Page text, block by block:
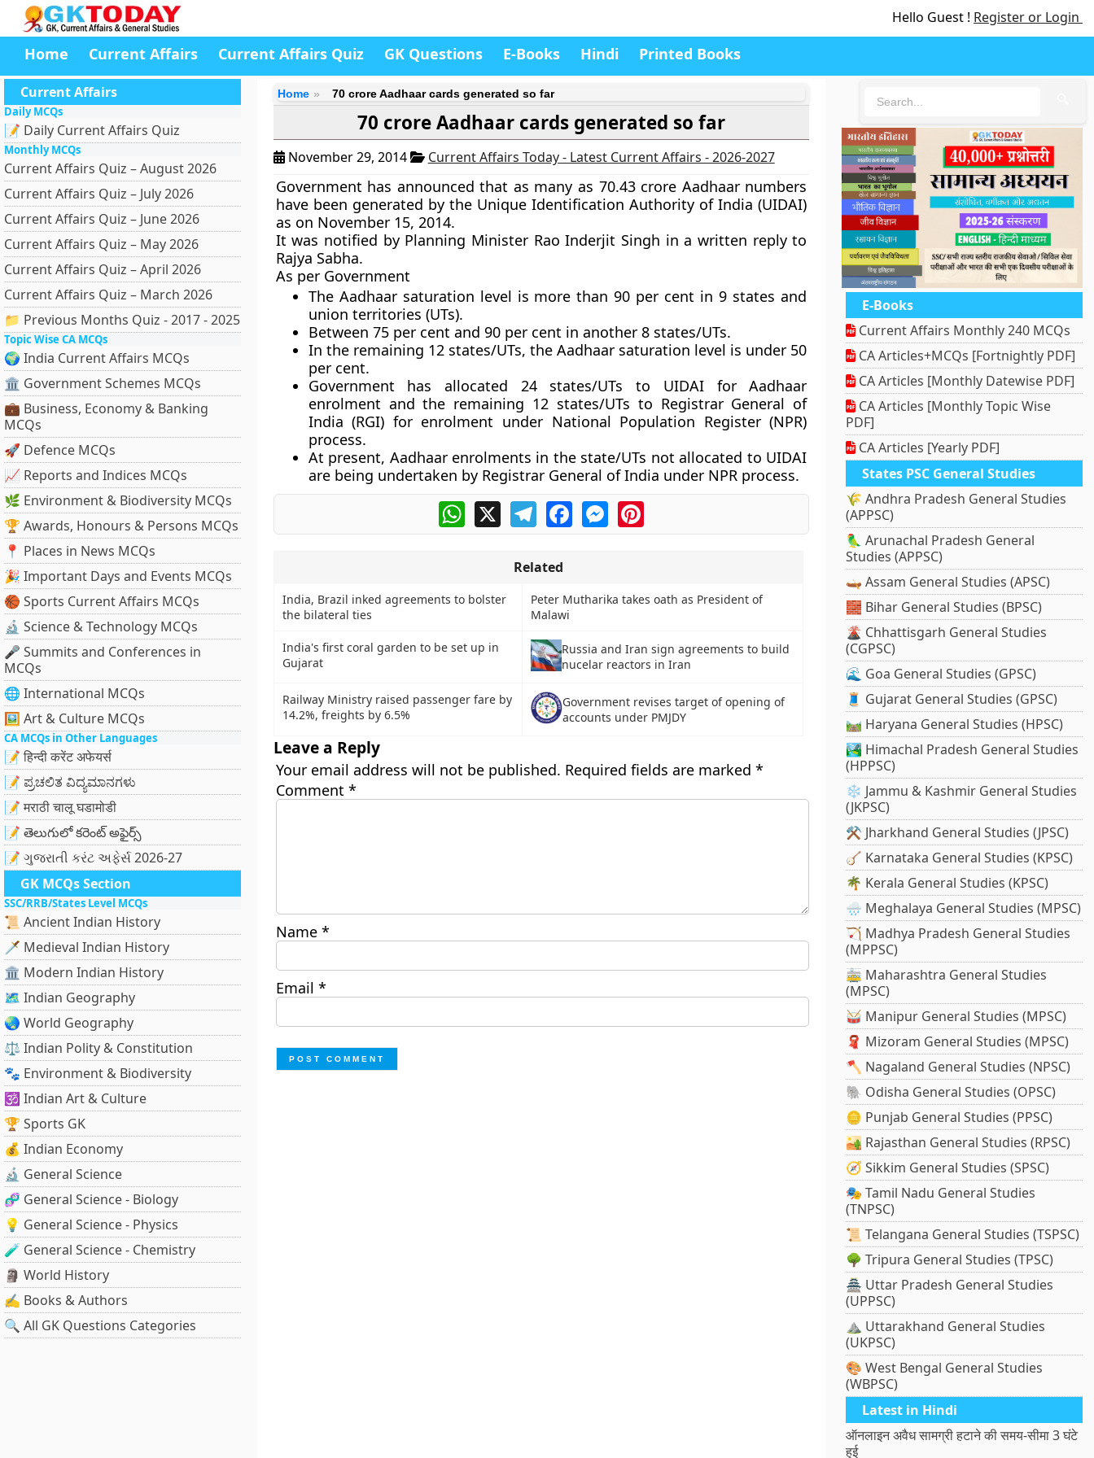
Hello Guest ! Register or Login
Home Current Affairs Current Affairs Quiz GK Questions E-Books Hindi Printed Books
Current Affairs
Daily MCQs
📝 Daily Current Affairs Quiz
Monthly MCQs
Current Affairs Quiz – August 2026
Current Affairs Quiz – July 2026
Current Affairs Quiz – June 2026
Current Affairs Quiz – May 2026
Current Affairs Quiz – April 2026
Current Affairs Quiz – March 2026
📁 Previous Months Quiz - 2017 - 2025
Topic Wise CA MCQs
🌍 India Current Affairs MCQs
🏛 Government Schemes MCQs
💼 Business, Economy & Banking
MCQs
🚀 Defence MCQs
📈 Reports and Indices MCQs
🌿 Environment & Biodiversity MCQs
🏆 Awards, Honours & Persons MCQs
📍 Places in News MCQs
🎉 Important Days and Events MCQs
🏀 Sports Current Affairs MCQs
🔬 Science & Technology MCQs
🎤 Summits and Conferences in
MCQs
🌐 International MCQs
🖼 Art & Culture MCQs
CA MCQs in Other Languages
📝 हिन्दी करेंट अफेयर्स
📝 ಪ್ರಚಲಿತ ವಿದ್ಯಮಾನಗಳು
📝 मराठी चालू घडामोडी
📝 తెలుగులో కరెంట్ అఫైర్స్
📝 ગુજરાતી કરંટ અફેર્સ 2026-27
GK MCQs Section
SSC/RRB/States Level MCQs
📜 Ancient Indian History
🗡️ Medieval Indian History
🏛️ Modern Indian History
🗺️ Indian Geography
🌏 World Geography
⚖️ Indian Polity & Constitution
🐾 Environment & Biodiversity
🕉️ Indian Art & Culture
🏆 Sports GK
💰 Indian Economy
🔬 General Science
🧬 General Science - Biology
💡 General Science - Physics
🧪 General Science - Chemistry
🗿 World History
✍️ Books & Authors
🔍 All GK Questions Categories
Home 70 crore Aadhaar cards generated so far
70 crore Aadhaar cards generated so far
November 29, 2014 Current Affairs Today - Latest Current Affairs - 2026-2027
Government has announced that as many as 70.43 crore Aadhaar numbers
have been generated by the Unique Identification Authority of India (UIDAI)
as on November 15, 2014.
It was notified by Planning Minister Rao Inderjit Singh in a written reply to
Rajya Sabha.
As per Government
The Aadhaar saturation level is more than 90 per cent in 9 states and
union territories (UTs).
Between 75 per cent and 90 per cent in another 8 states/UTs.
In the remaining 12 states/UTs, the Aadhaar saturation level is under 50
per cent.
Government has allocated 24 states/UTs to UIDAI for Aadhaar
enrolment and the remaining 12 states/UTs to Registrar General of
India (RGI) for enrolment under National Population Register (NPR)
process.
At present, Aadhaar enrolments in the state/UTs not allocated to UIDAI
are being undertaken by Registrar General of India under NPR process.
WhatsApp
X TelegramFacebookMessengerPinterest
Related
India, Brazil inked agreements to bolster
the bilateral ties
Peter Mutharika takes oath as President of
Malawi
India's first coral garden to be set up in
Gujarat
Russia and Iran sign agreements to build
nucelar reactors in Iran
Railway Ministry raised passenger fare by
14.2%, freights by 6.5%
Government revises target of opening of
accounts under PMJDY
Leave a Reply
Your email address will not be published. Required fields are marked *
Comment *
Name *
Email *
E-Books
Current Affairs Monthly 240 MCQs
CA Articles+MCQs [Fortnightly PDF]
CA Articles [Monthly Datewise PDF]
CA Articles [Monthly Topic Wise
PDF]
CA Articles [Yearly PDF]
States PSC General Studies
🌾 Andhra Pradesh General Studies
(APPSC)
🦜 Arunachal Pradesh General
Studies (APPSC)
🛶 Assam General Studies (APSC)
🧱 Bihar General Studies (BPSC)
🌋 Chhattisgarh General Studies
(CGPSC)
🌊 Goa General Studies (GPSC)
🧵 Gujarat General Studies (GPSC)
🛤️ Haryana General Studies (HPSC)
🏞️ Himachal Pradesh General Studies
(HPPSC)
❄️ Jammu & Kashmir General Studies
(JKPSC)
⚒️ Jharkhand General Studies (JPSC)
🪕 Karnataka General Studies (KPSC)
🌴 Kerala General Studies (KPSC)
🌧️ Meghalaya General Studies (MPSC)
🏹 Madhya Pradesh General Studies
(MPPSC)
🚋 Maharashtra General Studies
(MPSC)
🥁 Manipur General Studies (MPSC)
🧣 Mizoram General Studies (MPSC)
🪓 Nagaland General Studies (NPSC)
🐘 Odisha General Studies (OPSC)
🪙 Punjab General Studies (PPSC)
🏜️ Rajasthan General Studies (RPSC)
🧭 Sikkim General Studies (SPSC)
🎭 Tamil Nadu General Studies
(TNPSC)
📜 Telangana General Studies (TSPSC)
🌳 Tripura General Studies (TPSC)
🏯 Uttar Pradesh General Studies
(UPPSC)
⛰️ Uttarakhand General Studies
(UKPSC)
🎨 West Bengal General Studies
(WBPSC)
Latest in Hindi
ऑनलाइन अवैध सामग्री हटाने की समय-सीमा 3 घंटे
हुई